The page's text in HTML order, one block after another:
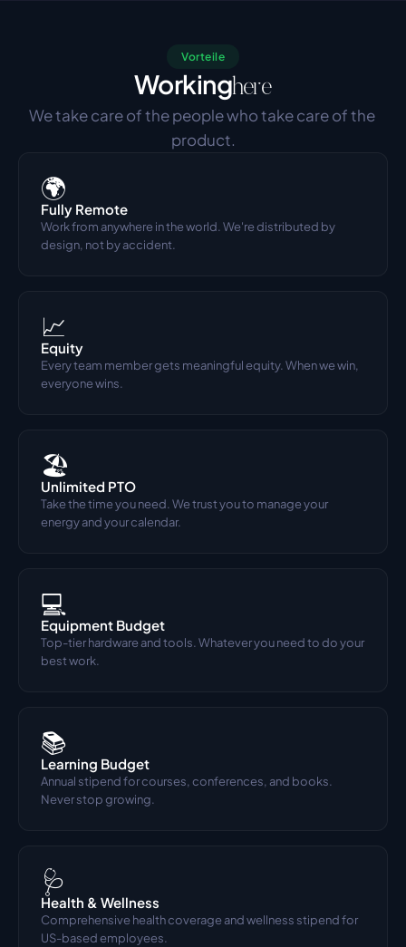
Vorteile
Workinghere
We take care of the people who take care of the
product.
🌍
Fully Remote
Work from anywhere in the world. We're distributed by
design, not by accident.
📈
Equity
Every team member gets meaningful equity. When we win,
everyone wins.
🏖️
Unlimited PTO
Take the time you need. We trust you to manage your
energy and your calendar.
💻
Equipment Budget
Top-tier hardware and tools. Whatever you need to do your
best work.
📚
Learning Budget
Annual stipend for courses, conferences, and books.
Never stop growing.
🩺
Health & Wellness
Comprehensive health coverage and wellness stipend for
US-based employees.